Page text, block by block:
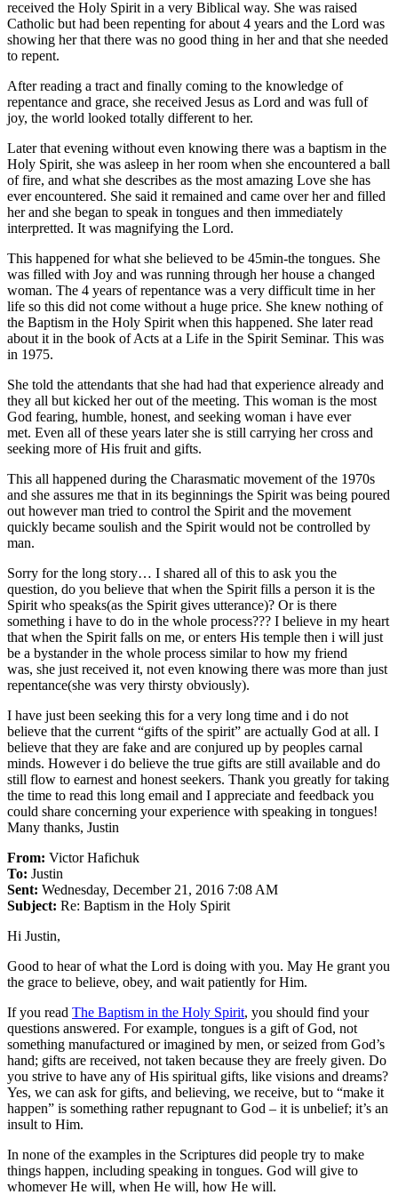
received the Holy Spirit in a very Biblical way. She was raised
Catholic but had been repenting for about 4 years and the Lord was
showing her that there was no good thing in her and that she needed
to repent.
After reading a tract and finally coming to the knowledge of
repentance and grace, she received Jesus as Lord and was full of
joy, the world looked totally different to her.
Later that evening without even knowing there was a baptism in the
Holy Spirit, she was asleep in her room when she encountered a ball
of fire, and what she describes as the most amazing Love she has
ever encountered. She said it remained and came over her and filled
her and she began to speak in tongues and then immediately
interpretted. It was magnifying the Lord.
This happened for what she believed to be 45min-the tongues. She
was filled with Joy and was running through her house a changed
woman. The 4 years of repentance was a very difficult time in her
life so this did not come without a huge price. She knew nothing of
the Baptism in the Holy Spirit when this happened. She later read
about it in the book of Acts at a Life in the Spirit Seminar. This was
in 1975.
She told the attendants that she had had that experience already and
they all but kicked her out of the meeting. This woman is the most
God fearing, humble, honest, and seeking woman i have ever
met. Even all of these years later she is still carrying her cross and
seeking more of His fruit and gifts.
This all happened during the Charasmatic movement of the 1970s
and she assures me that in its beginnings the Spirit was being poured
out however man tried to control the Spirit and the movement
quickly became soulish and the Spirit would not be controlled by
man.
Sorry for the long story… I shared all of this to ask you the
question, do you believe that when the Spirit fills a person it is the
Spirit who speaks(as the Spirit gives utterance)? Or is there
something i have to do in the whole process??? I believe in my heart
that when the Spirit falls on me, or enters His temple then i will just
be a bystander in the whole process similar to how my friend
was, she just received it, not even knowing there was more than just
repentance(she was very thirsty obviously).
I have just been seeking this for a very long time and i do not
believe that the current “gifts of the spirit” are actually God at all. I
believe that they are fake and are conjured up by peoples carnal
minds. However i do believe the true gifts are still available and do
still flow to earnest and honest seekers. Thank you greatly for taking
the time to read this long email and I appreciate and feedback you
could share concerning your experience with speaking in tongues!
Many thanks, Justin
From: Victor Hafichuk
To: Justin
Sent: Wednesday, December 21, 2016 7:08 AM
Subject: Re: Baptism in the Holy Spirit
Hi Justin,
Good to hear of what the Lord is doing with you. May He grant you
the grace to believe, obey, and wait patiently for Him.
If you read The Baptism in the Holy Spirit, you should find your
questions answered. For example, tongues is a gift of God, not
something manufactured or imagined by men, or seized from God’s
hand; gifts are received, not taken because they are freely given. Do
you strive to have any of His spiritual gifts, like visions and dreams?
Yes, we can ask for gifts, and believing, we receive, but to “make it
happen” is something rather repugnant to God – it is unbelief; it’s an
insult to Him.
In none of the examples in the Scriptures did people try to make
things happen, including speaking in tongues. God will give to
whomever He will, when He will, how He will.